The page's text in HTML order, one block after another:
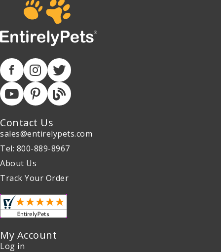
Contact Us
sales@entirelypets.com
Tel: 800-889-8967
About Us
Track Your Order
My Account
Log in